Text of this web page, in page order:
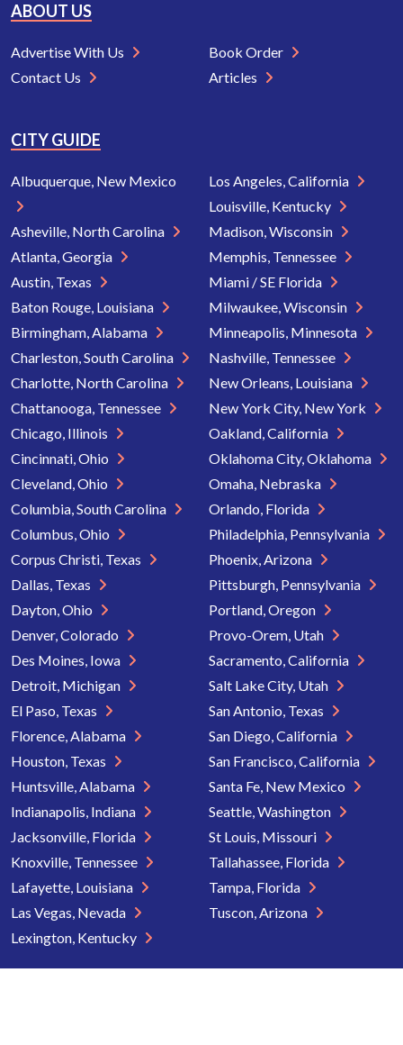
ABOUT US
Advertise With Us
Contact Us
Book Order
Articles
CITY GUIDE
Albuquerque, New Mexico
Asheville, North Carolina
Atlanta, Georgia
Austin, Texas
Baton Rouge, Louisiana
Birmingham, Alabama
Charleston, South Carolina
Charlotte, North Carolina
Chattanooga, Tennessee
Chicago, Illinois
Cincinnati, Ohio
Cleveland, Ohio
Columbia, South Carolina
Columbus, Ohio
Corpus Christi, Texas
Dallas, Texas
Dayton, Ohio
Denver, Colorado
Des Moines, Iowa
Detroit, Michigan
El Paso, Texas
Florence, Alabama
Houston, Texas
Huntsville, Alabama
Indianapolis, Indiana
Jacksonville, Florida
Knoxville, Tennessee
Lafayette, Louisiana
Las Vegas, Nevada
Lexington, Kentucky
Los Angeles, California
Louisville, Kentucky
Madison, Wisconsin
Memphis, Tennessee
Miami / SE Florida
Milwaukee, Wisconsin
Minneapolis, Minnesota
Nashville, Tennessee
New Orleans, Louisiana
New York City, New York
Oakland, California
Oklahoma City, Oklahoma
Omaha, Nebraska
Orlando, Florida
Philadelphia, Pennsylvania
Phoenix, Arizona
Pittsburgh, Pennsylvania
Portland, Oregon
Provo-Orem, Utah
Sacramento, California
Salt Lake City, Utah
San Antonio, Texas
San Diego, California
San Francisco, California
Santa Fe, New Mexico
Seattle, Washington
St Louis, Missouri
Tallahassee, Florida
Tampa, Florida
Tuscon, Arizona